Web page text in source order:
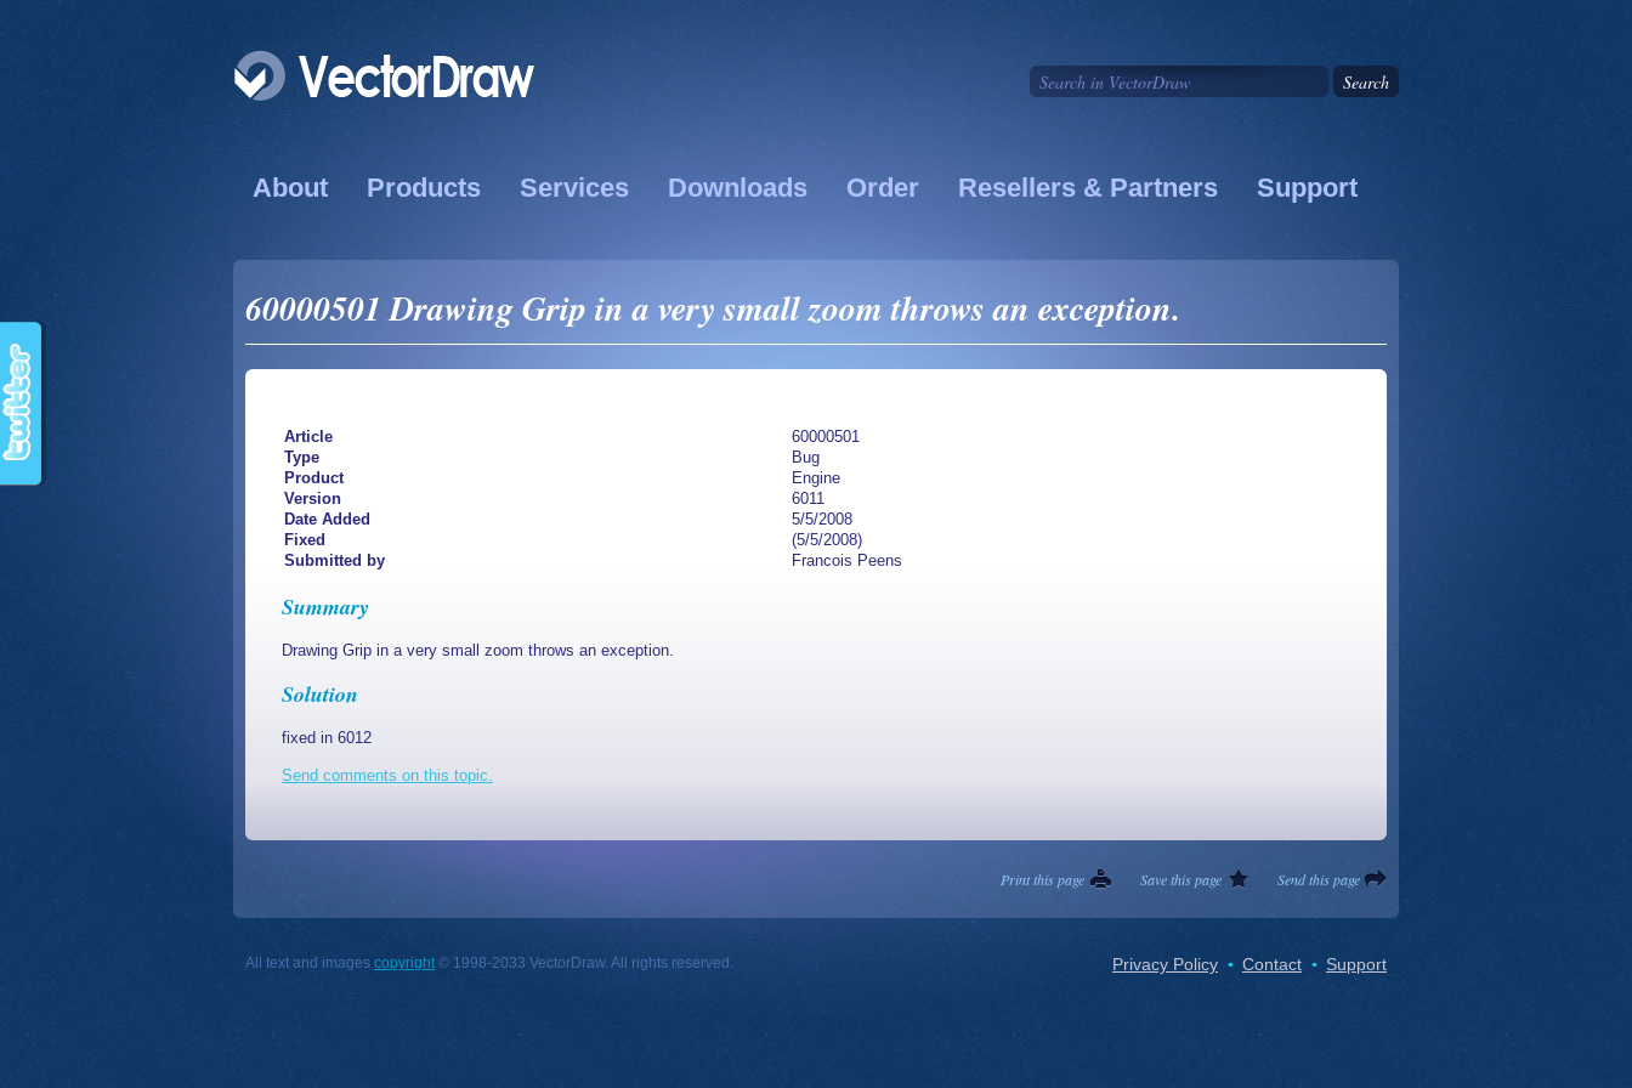
About Products Services Downloads Order Resellers & Partners Support
60000501 Drawing Grip in a very small zoom throws an exception.
Article
60000501
Type
Bug
Product
Engine
Version
6011
Date Added
5/5/2008
Fixed
(5/5/2008)
Submitted by
Francois Peens
Summary
Drawing Grip in a very small zoom throws an exception.
Solution
fixed in 6012
Send comments on this topic.
Send this page
Save this page
Print this page
All text and images copyright © 1998-2033 VectorDraw. All rights reserved. Privacy Policy Contact Support